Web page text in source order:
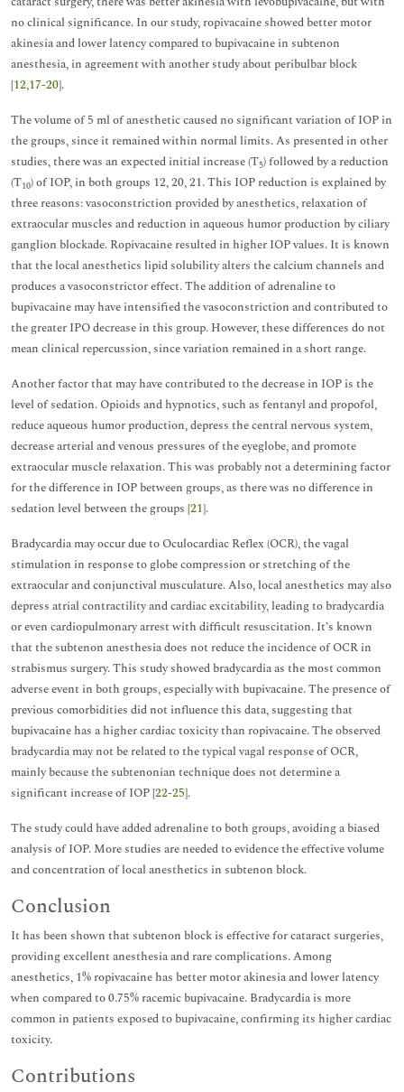
no clinical significance. In our study, ropivacaine showed better motor
akinesia and lower latency compared to bupivacaine in subtenon
anesthesia, in agreement with another study about peribulbar block
[12,17-20].
The volume of 5 ml of anesthetic caused no significant variation of IOP in
the groups, since it remained within normal limits. As presented in other
studies, there was an expected initial increase (T5) followed by a reduction
(T10) of IOP, in both groups 12, 20, 21. This IOP reduction is explained by
three reasons: vasoconstriction provided by anesthetics, relaxation of
extraocular muscles and reduction in aqueous humor production by ciliary
ganglion blockade. Ropivacaine resulted in higher IOP values. It is known
that the local anesthetics lipid solubility alters the calcium channels and
produces a vasoconstrictor effect. The addition of adrenaline to
bupivacaine may have intensified the vasoconstriction and contributed to
the greater IPO decrease in this group. However, these differences do not
mean clinical repercussion, since variation remained in a short range.
Another factor that may have contributed to the decrease in IOP is the
level of sedation. Opioids and hypnotics, such as fentanyl and propofol,
reduce aqueous humor production, depress the central nervous system,
decrease arterial and venous pressures of the eyeglobe, and promote
extraocular muscle relaxation. This was probably not a determining factor
for the difference in IOP between groups, as there was no difference in
sedation level between the groups [21].
Bradycardia may occur due to Oculocardiac Reflex (OCR), the vagal
stimulation in response to globe compression or stretching of the
extraocular and conjunctival musculature. Also, local anesthetics may also
depress atrial contractility and cardiac excitability, leading to bradycardia
or even cardiopulmonary arrest with difficult resuscitation. It’s known
that the subtenon anesthesia does not reduce the incidence of OCR in
strabismus surgery. This study showed bradycardia as the most common
adverse event in both groups, especially with bupivacaine. The presence of
previous comorbidities did not influence this data, suggesting that
bupivacaine has a higher cardiac toxicity than ropivacaine. The observed
bradycardia may not be related to the typical vagal response of OCR,
mainly because the subtenonian technique does not determine a
significant increase of IOP [22-25].
The study could have added adrenaline to both groups, avoiding a biased
analysis of IOP. More studies are needed to evidence the effective volume
and concentration of local anesthetics in subtenon block.
Conclusion
It has been shown that subtenon block is effective for cataract surgeries,
providing excellent anesthesia and rare complications. Among
anesthetics, 1% ropivacaine has better motor akinesia and lower latency
when compared to 0.75% racemic bupivacaine. Bradycardia is more
common in patients exposed to bupivacaine, confirming its higher cardiac
toxicity.
Contributions